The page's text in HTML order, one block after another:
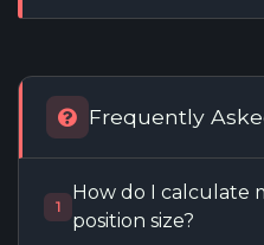
Frequently
1
How do I calculate
position size?